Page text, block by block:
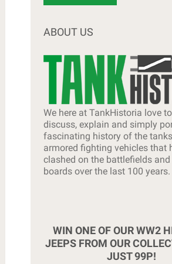
ABOUT US
We here at TankHistoria love
discuss, explain and simply
fascinating history of the
armored fighting vehicles that
clashed on the battlefields
boards over the last 100 years.
WIN ONE OF OUR WW2
JEEPS FROM OUR
JUST 99P!